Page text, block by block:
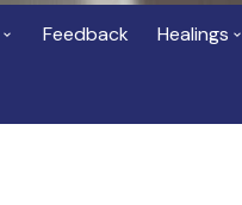
Feedback Healings